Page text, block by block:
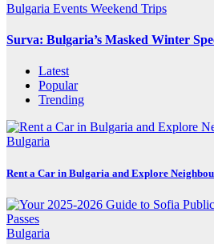
Bulgaria Events Weekend Trips
Surva: Bulgaria’s Masked Winter
Latest
Popular
Trending
Bulgaria
Rent a Car in Bulgaria and Explore
Bulgaria